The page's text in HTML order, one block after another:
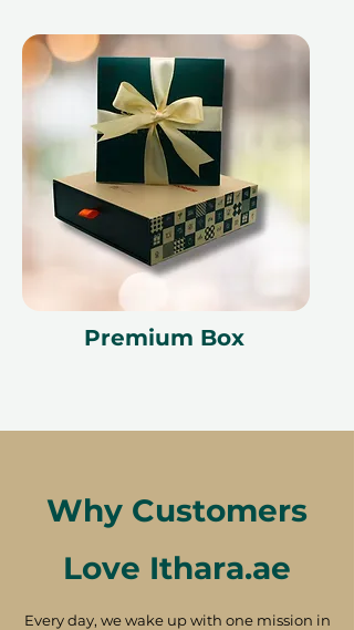
Premium Box
Why Customers
Love Ithara.ae
Every day, we wake up with one mission in